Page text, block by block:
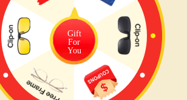
Gift
For
You